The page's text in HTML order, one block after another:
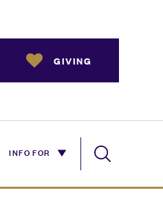
INFO FOR
GIVING